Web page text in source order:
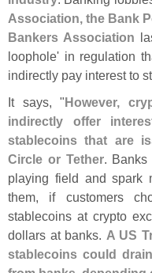
Association, the Bank
Bankers Association
loophole' in regulation
indirectly pay interest to
It says, "However,
indirectly offer
stablecoins that are
Circle or Tether. Banks
playing field and spark
them, if customers
stablecoins at crypto
dollars at banks. A US
stablecoins could